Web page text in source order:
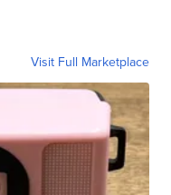
Visit Full Marketplace